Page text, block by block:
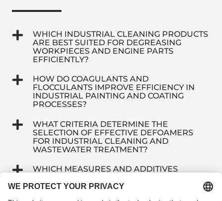
WHICH INDUSTRIAL CLEANING PRODUCTS
ARE BEST SUITED FOR DEGREASING
WORKPIECES AND ENGINE PARTS
EFFICIENTLY?
HOW DO COAGULANTS AND
FLOCCULANTS IMPROVE EFFICIENCY IN
INDUSTRIAL PAINTING AND COATING
PROCESSES?
WHAT CRITERIA DETERMINE THE
SELECTION OF EFFECTIVE DEFOAMERS
FOR INDUSTRIAL CLEANING AND
WASTEWATER TREATMENT?
WHICH MEASURES AND ADDITIVES
OF INDUSTRIAL IMMERSION BATHS?